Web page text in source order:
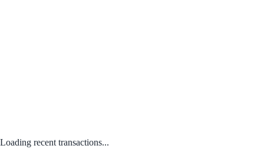
Loading recent transactions...